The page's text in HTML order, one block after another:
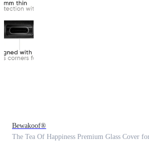
Bewakoof®
The Tea Of Happiness Premium Glass Cover